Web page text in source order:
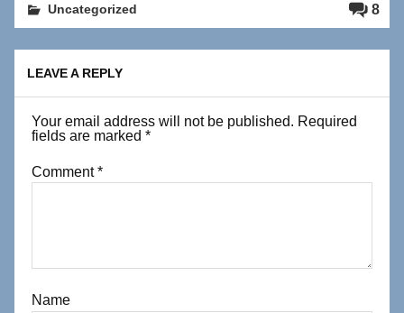
8
Uncategorized
LEAVE A REPLY
Your email address will not be published. Required
fields are marked*
Comment*
Name